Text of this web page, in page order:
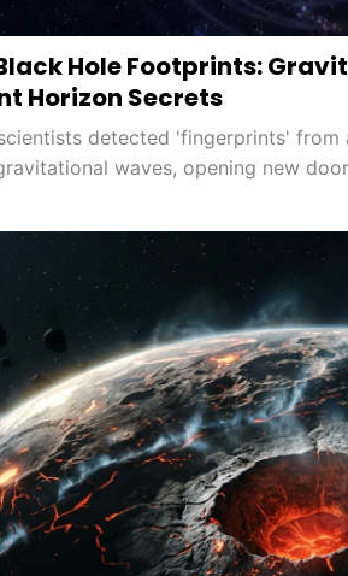
Hole Footprints:
Horizon Secrets
detected 'fingerprints' from
waves, opening new